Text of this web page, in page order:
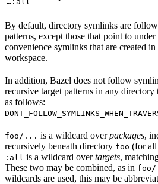
By default, directory symlinks are
patterns, except those that point to
convenience symlinks that are created
workspace.
In addition, Bazel does not follow
recursive target patterns in any directory
as follows:
foo/... is a wildcard overpackages,
recursively beneath directory foo (for all
:all is a wildcard overtargets,
These two may be combined, as in
wildcards are used, this may be